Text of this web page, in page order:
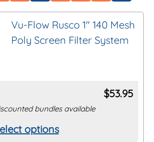
Vu-Flow Rusco 1″ 140 Mesh
Poly Screen Filter System
$53.95
bundles available
options